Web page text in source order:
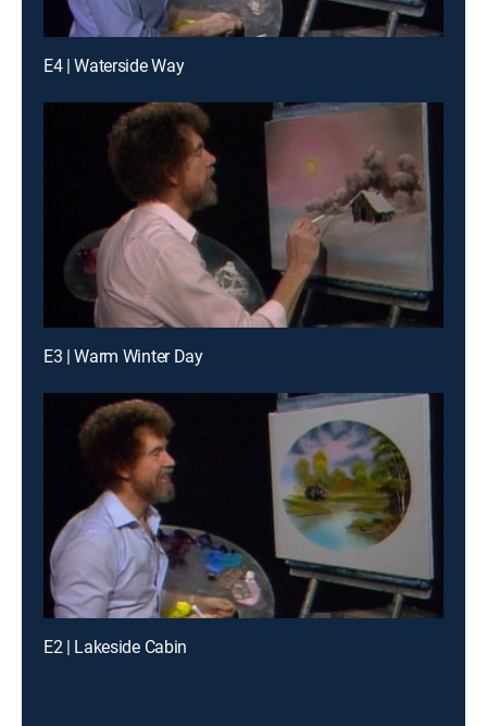
E4 | Waterside Way
E3 | Warm Winter Day
E2 | Lakeside Cabin